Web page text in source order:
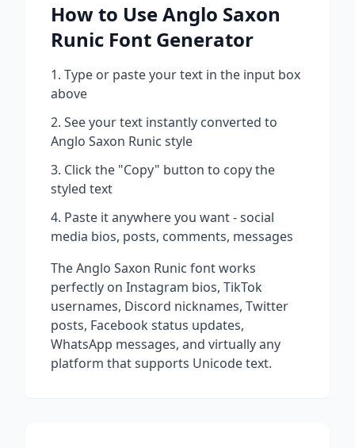
How to UseAnglo Saxon
Runic Font Generator
Type or paste your text in the input box
above
See your text instantly converted to
Anglo Saxon Runic style
Click the "Copy" button to copy the
styled text
Paste it anywhere you want - social
media bios, posts, comments, messages
TheAnglo Saxon Runic font works
perfectly on Instagram bios, TikTok
usernames, Discord nicknames, Twitter
posts, Facebook status updates,
WhatsApp messages, and virtually any
platform that supports Unicode text.